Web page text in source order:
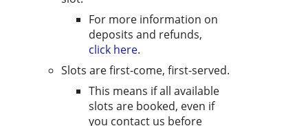
For more information on
deposits and refunds,
click here.
Slots are first-come, first-served.
This means if all available
slots are booked, even if
you contact us before